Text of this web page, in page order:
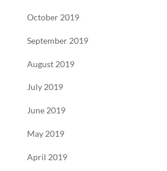
October 2019
September 2019
August 2019
July 2019
June 2019
May 2019
April 2019